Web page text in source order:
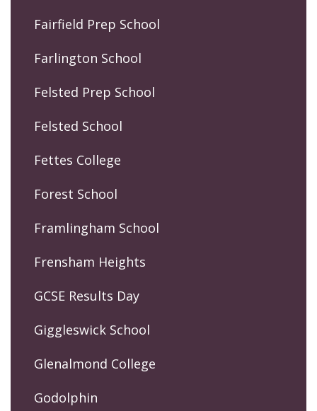
Fairfield Prep School
Farlington School
Felsted Prep School
Felsted School
Fettes College
Forest School
Framlingham School
Frensham Heights
GCSE Results Day
Giggleswick School
Glenalmond College
Godolphin